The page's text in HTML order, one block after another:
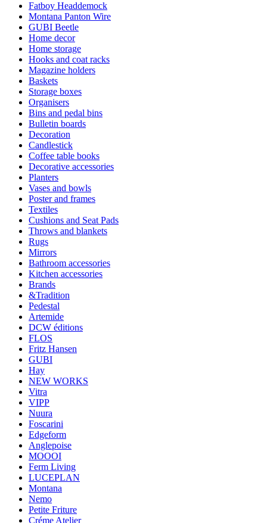
Fatboy Headdemock
Montana Panton Wire
GUBI Beetle
Home decor
Home storage
Hooks and coat racks
Magazine holders
Baskets
Storage boxes
Organisers
Bins and pedal bins
Bulletin boards
Decoration
Candlestick
Coffee table books
Decorative accessories
Planters
Vases and bowls
Poster and frames
Textiles
Cushions and Seat Pads
Throws and blankets
Rugs
Mirrors
Bathroom accessories
Kitchen accessories
Brands
&Tradition
Pedestal
Artemide
DCW éditions
FLOS
Fritz Hansen
GUBI
Hay
NEW WORKS
Vitra
VIPP
Nuura
Foscarini
Edgeform
Anglepoise
MOOOI
Ferm Living
LUCEPLAN
Montana
Nemo
Petite Friture
Créme Atelier